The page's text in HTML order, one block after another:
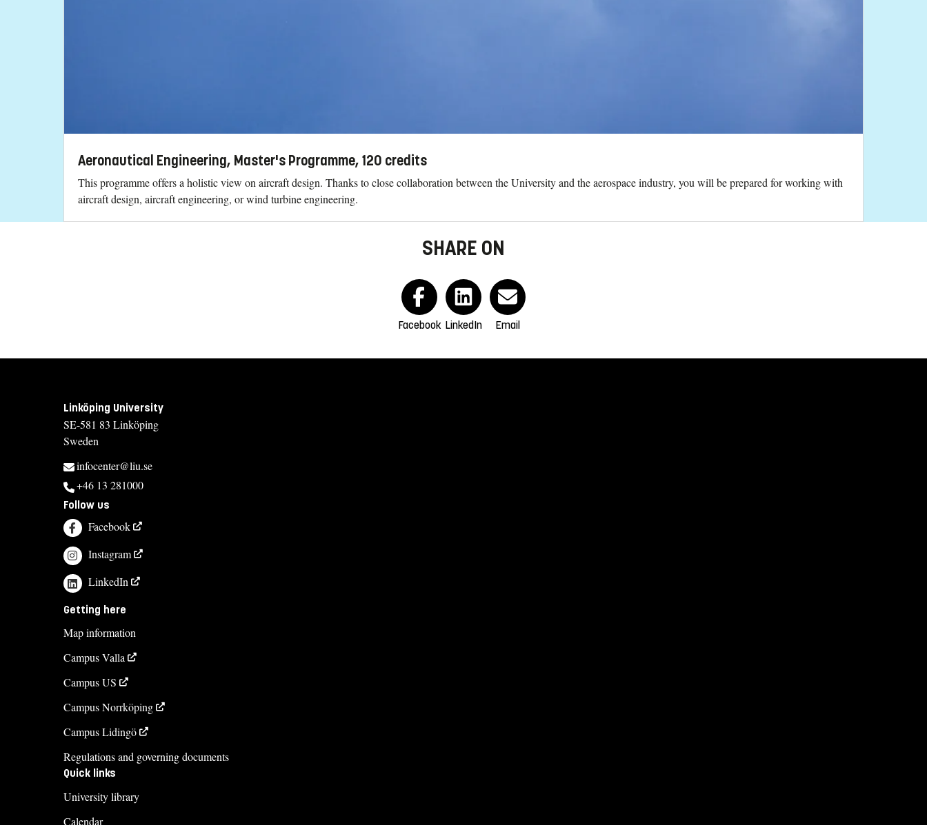
Aeronautical Engineering, Master's Programme, 120 credits
This programme offers a holistic view on aircraft design. Thanks to close collaboration between the University and the aerospace industry, you will be prepared for working with
aircraft design, aircraft engineering, or wind turbine engineering.
SHARE ON
Facebook LinkedIn Email
Linköping University
SE-581 83 Linköping
Sweden
infocenter@liu.se
+46 13 281000
Follow us
Facebook
Instagram
LinkedIn
Getting here
Map information
Campus Valla
Campus US
Campus Norrköping
Campus Lidingö
Regulations and governing documents
Quick links
University library
Calendar